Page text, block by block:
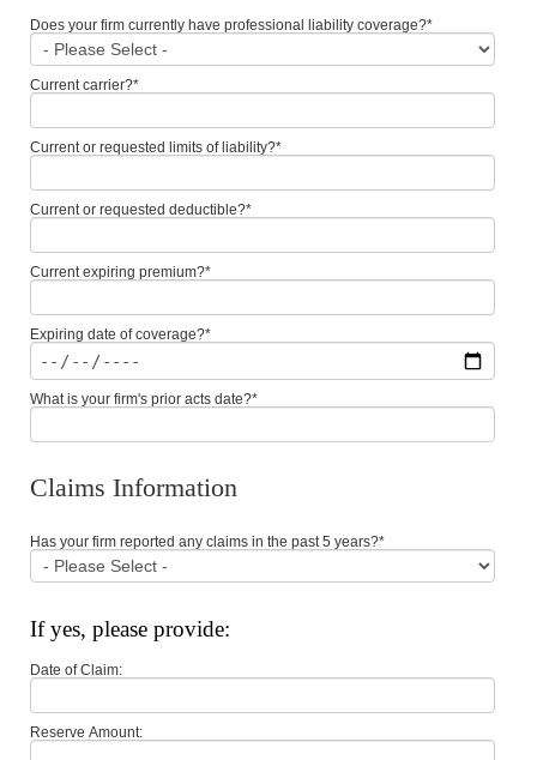
Does your firm currently have professional liability coverage?*
Current carrier?*
Current or requested limits of liability?*
Current or requested deductible?*
Current expiring premium?*
Expiring date of coverage?*
What is your firm's prior acts date?*
Claims Information
Has your firm reported any claims in the past 5 years?*
If yes, please provide:
Date of Claim:
Reserve Amount: